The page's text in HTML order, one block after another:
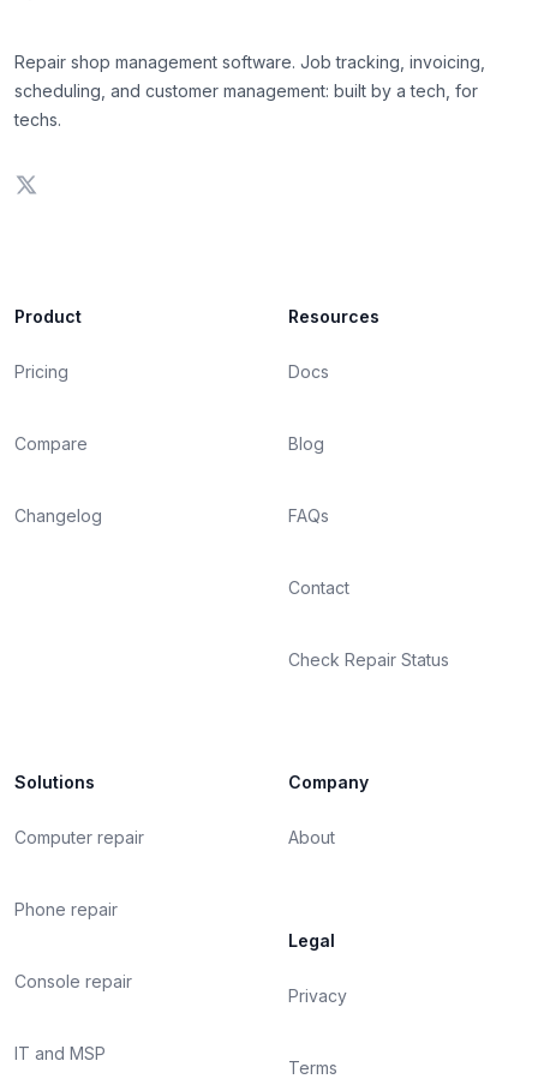
Repair shop management software. Job tracking, invoicing,
scheduling, and customer management: built by a tech, for
techs.
Product
Pricing
Compare
Changelog
Resources
Docs
Blog
FAQs
Contact
Check Repair Status
Solutions
Computer repair
Phone repair
Console repair
IT and MSP
Company
About
Legal
Privacy
Terms